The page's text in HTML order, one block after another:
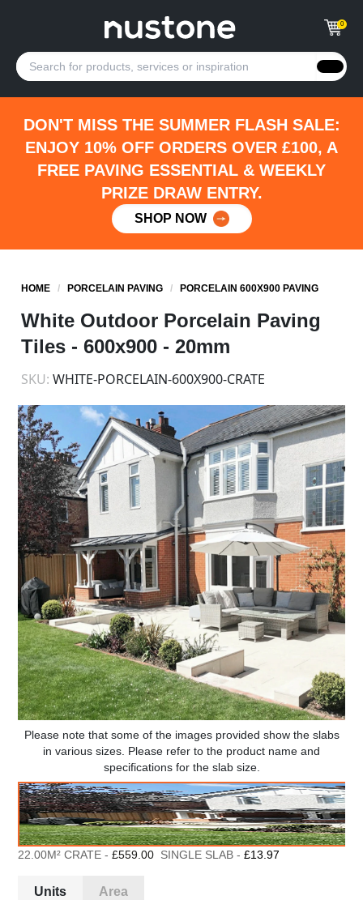
0
DON'T MISS THE SUMMER FLASH SALE:
ENJOY 10% OFF ORDERS OVER £100, A
FREE PAVING ESSENTIAL & WEEKLY
PRIZE DRAW ENTRY.
SHOP NOW
HOME / PORCELAIN PAVING / PORCELAIN 600X900 PAVING
White Outdoor Porcelain Paving
Tiles - 600x900 - 20mm
SKU: WHITE-PORCELAIN-600X900-CRATE
Please note that some of the images provided show the slabs
in various sizes. Please refer to the product name and
specifications for the slab size.
22.00M² CRATE -£559.00 SINGLE SLAB -£13.97
Units Area